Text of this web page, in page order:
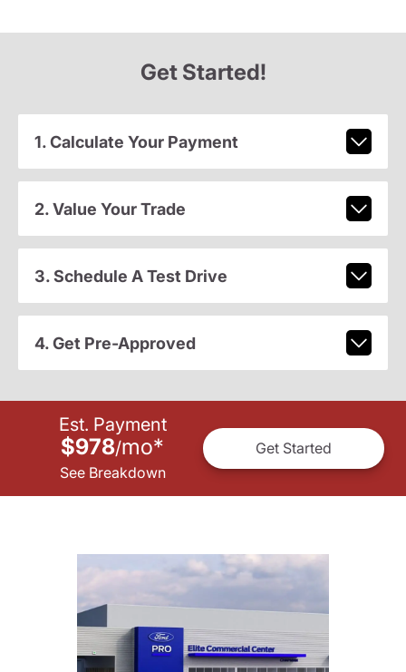
Get Started!
1. Calculate Your Payment
2. Value Your Trade
3. Schedule A Test Drive
4. Get Pre-Approved
Est. Payment
$978/mo*
See Breakdown
Get Started